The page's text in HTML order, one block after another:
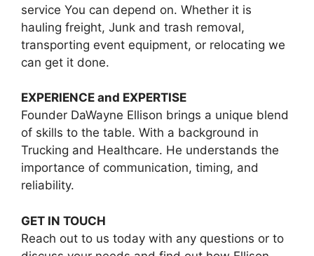
service You can depend on. Whether it is
hauling freight, Junk and trash removal,
transporting event equipment, or relocating we
can get it done.
EXPERIENCE and EXPERTISE
Founder DaWayne Ellison brings a unique blend
of skills to the table. With a background in
Trucking and Healthcare. He understands the
importance of communication, timing, and
reliability.
GET IN TOUCH
Reach out to us today with any questions or to